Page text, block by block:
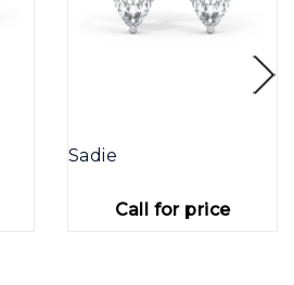
Sadie
Call for price